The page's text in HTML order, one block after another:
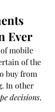
Ever
mobile
of the
buy from
In other
decisions.